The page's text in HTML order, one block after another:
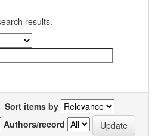
results.
Sort items by
Authors/record